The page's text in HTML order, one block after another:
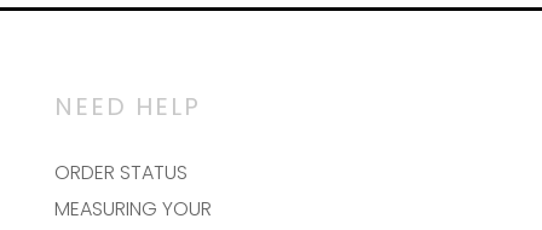
NEED HELP
ORDER STATUS
MEASURING YOUR